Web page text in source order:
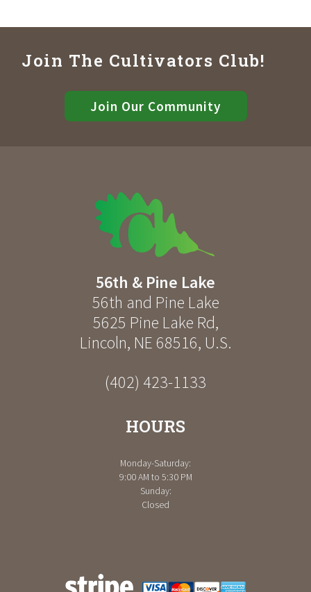
Join The Cultivators Club!
Join Our Community
56th & Pine Lake
56th and Pine Lake
5625 Pine Lake Rd,
Lincoln, NE 68516, U.S.
(402) 423-1133
HOURS
Monday-Saturday:
9:00 AM to 5:30 PM
Sunday:
Closed